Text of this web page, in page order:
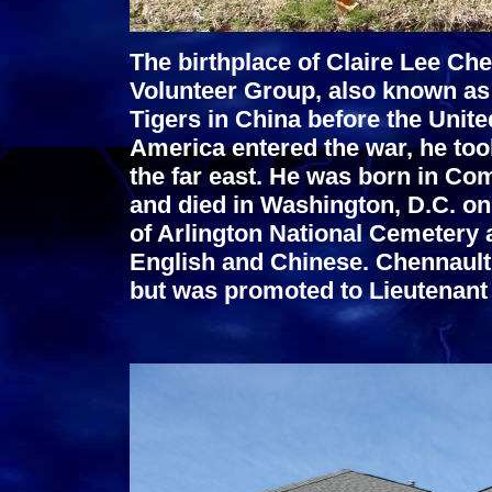
The birthplace of Claire Lee
Volunteer Group, also known
Tigers in China before the
America entered the war, he
the far east. He was born in
and died in Washington, D.C.
of Arlington National Cemetery
English and Chinese.
but was promoted to